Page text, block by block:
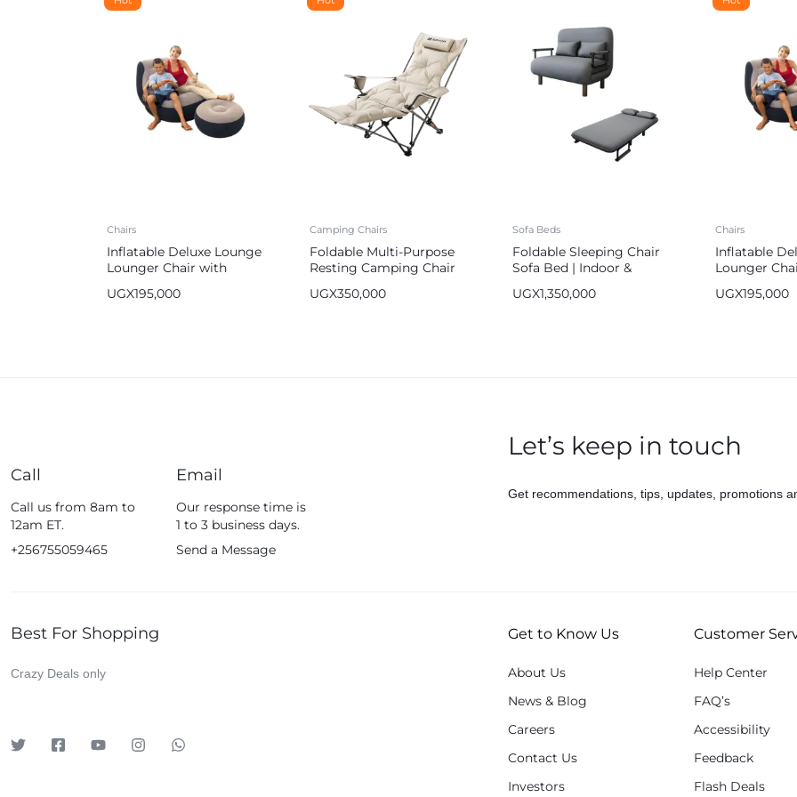
Chairs
Inflatable Deluxe Lounge
Lounger Chair with
Relax Couch Purple with a
UGX195,000
Camping Chairs
Foldable Multi-Purpose
Resting Camping Chair
UGX350,000
Sofa Beds
Foldable Sleeping Chair
Sofa Bed | Indoor &
UGX1,350,000
Chairs
Inflatable
Lounger
Relax Couch
UGX195,000
Call
Call us from 8am to
12am ET.
+256755059465
Email
Our response time is
1 to 3 business days.
Send a Message
Let’s keep in touch
Get recommendations, tips, updates, promotions
Best For Shopping
Crazy Deals only
Get to Know Us
About Us
News & Blog
Careers
Contact Us
Investors
Customer
Help Center
FAQ’s
Accessibility
Feedback
Flash Deals